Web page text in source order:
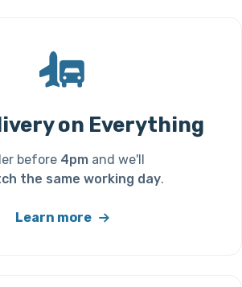
on Everything
before 4pmand we'll
the same working day.
Learn more